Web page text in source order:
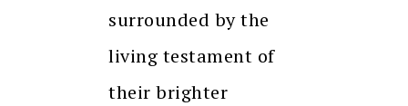
surrounded by the
living testament of
their brighter